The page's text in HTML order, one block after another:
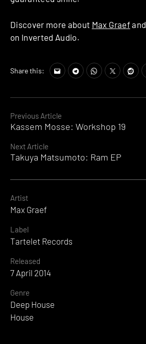
Continue
Previous Article
Kassem Mosse: Workshop 19
Next Article
Takuya Matsumoto: Ram EP
Discover more about Max Graefand
on Inverted Audio.
Share this:
Artist
Max Graef
Label
Tartelet Records
Released
7 April 2014
Genre
Deep House
House